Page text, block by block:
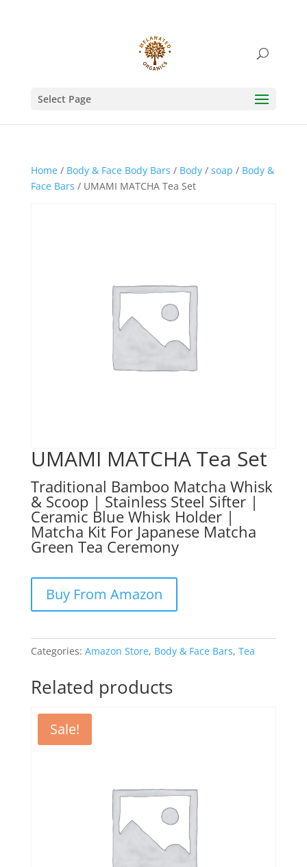
Select Page
Home/ Body & Face Body Bars / Body/ soap / Body &
Face Bars / UMAMI MATCHA Tea Set
UMAMI MATCHA Tea Set
Traditional Bamboo Matcha Whisk
& Scoop | Stainless Steel Sifter |
Ceramic Blue Whisk Holder |
Matcha Kit For Japanese Matcha
Green Tea Ceremony
Buy From Amazon
Categories: Amazon Store, Body & Face Bars, Tea
Related products
Sale!